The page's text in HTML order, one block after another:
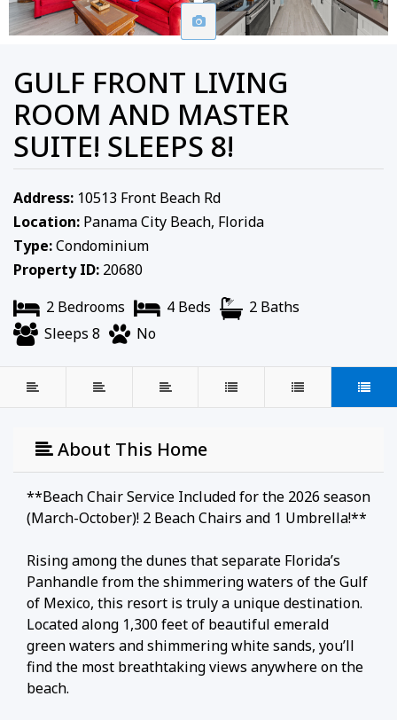
GULF FRONT LIVING
ROOM AND MASTER
SUITE! SLEEPS 8!
Address: 10513 Front Beach Rd
Location: Panama City Beach, Florida
Type:Condominium
Property ID: 20680
2 Bedrooms
4 Beds
2 Baths
Sleeps 8
No
About This Home
**Beach Chair Service Included for the 2026 season
(March-October)! 2 Beach Chairs and 1 Umbrella!**
Rising among the dunes that separate Florida’s
Panhandle from the shimmering waters of the Gulf
of Mexico, this resort is truly a unique destination.
Located along 1,300 feet of beautiful emerald
green waters and shimmering white sands, you’ll
find the most breathtaking views anywhere on the
beach.